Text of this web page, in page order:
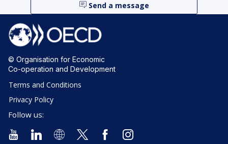
Send a message
© Organisation for Economic
Co-operation and Development
Terms and Conditions
Privacy Policy
Follow us: